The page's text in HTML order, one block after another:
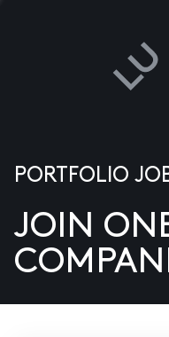
US
PORTFOLIO
JOIN